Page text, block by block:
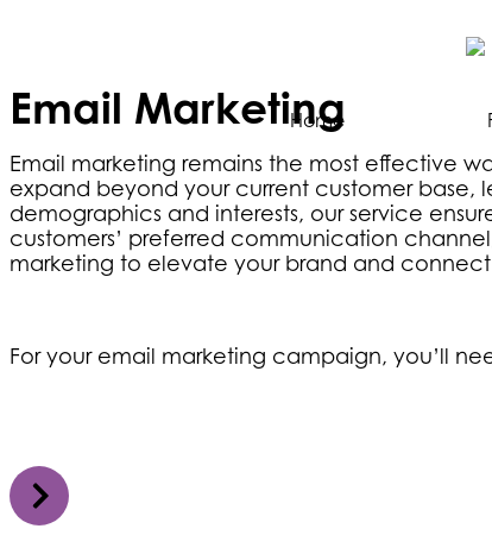
Home
Email Marketing
Email marketing remains the most effective
expand beyond your current customer base,
demographics and interests, our service
customers’ preferred communication
marketing to elevate your brand and
For your email marketing campaign, you’ll